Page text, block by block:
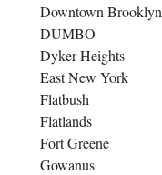
Downtown Brooklyn
DUMBO
Dyker Heights
East New York
Flatbush
Flatlands
Fort Greene
Gowanus